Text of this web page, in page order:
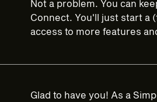
Not a problem. You can
Connect. You'll just start a
access to more features
Glad to have you! As a